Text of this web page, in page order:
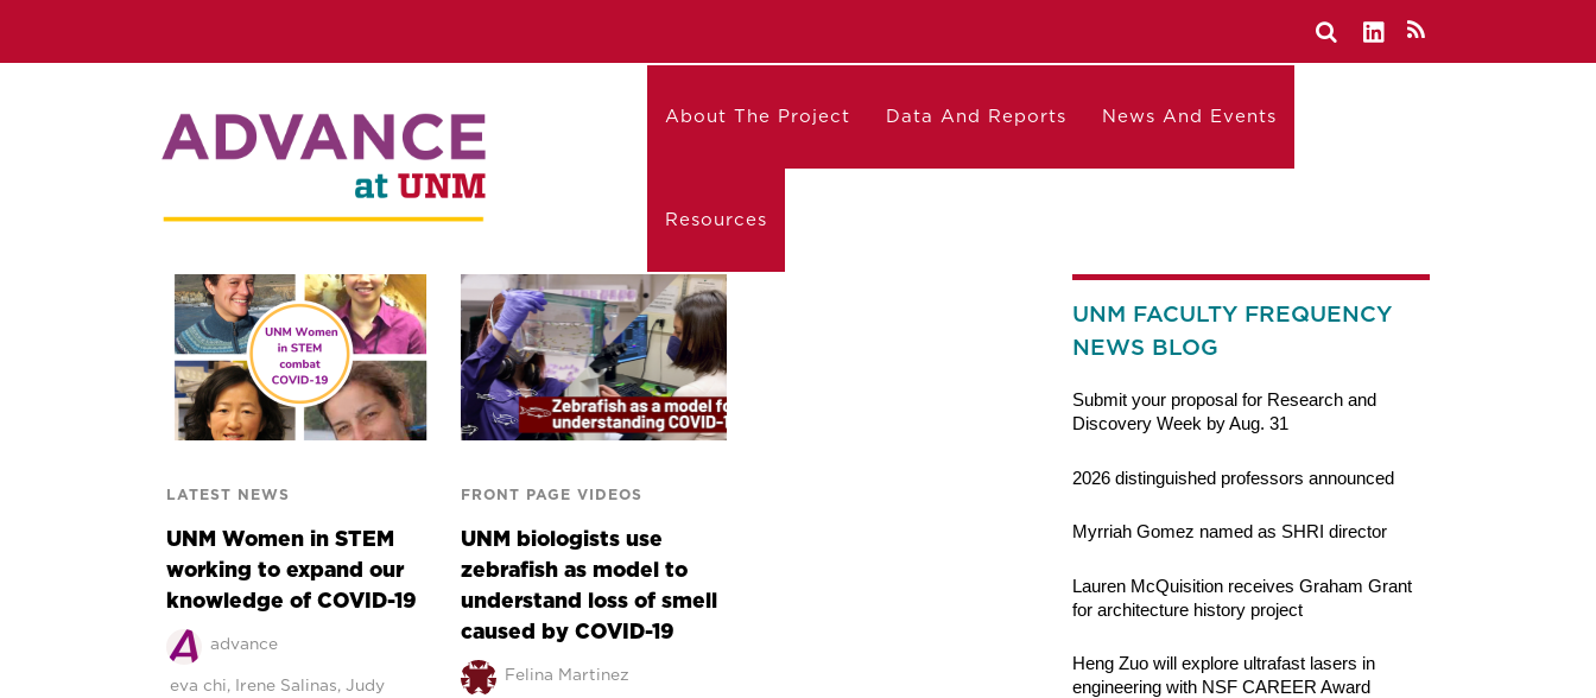
About The Project Data And Reports News And Events
Resources
LATEST NEWS
UNM Women in STEM
working to expand our
knowledge of COVID-19
advance
eva chi, Irene Salinas, Judy
FRONT PAGE VIDEOS
UNM biologists use
zebrafish as model to
understand loss of smell
caused by COVID-19
Felina Martinez
UNM FACULTY FREQUENCY
NEWS BLOG
Submit your proposal for Research and
Discovery Week by Aug. 31
2026 distinguished professors announced
Myrriah Gomez named as SHRI director
Lauren McQuisition receives Graham Grant
for architecture history project
Heng Zuo will explore ultrafast lasers in
engineering with NSF CAREER Award